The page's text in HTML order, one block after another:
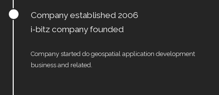
Company established 2006
i-bitz company founded
Company started do geospatial application development
business and related.